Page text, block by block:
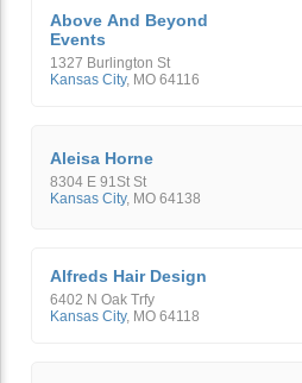
Above And Beyond
Events
1327 Burlington St
Kansas City, MO 64116
Aleisa Horne
8304 E 91St St
Kansas City, MO 64138
Alfreds Hair Design
6402 N Oak Trfy
Kansas City, MO 64118